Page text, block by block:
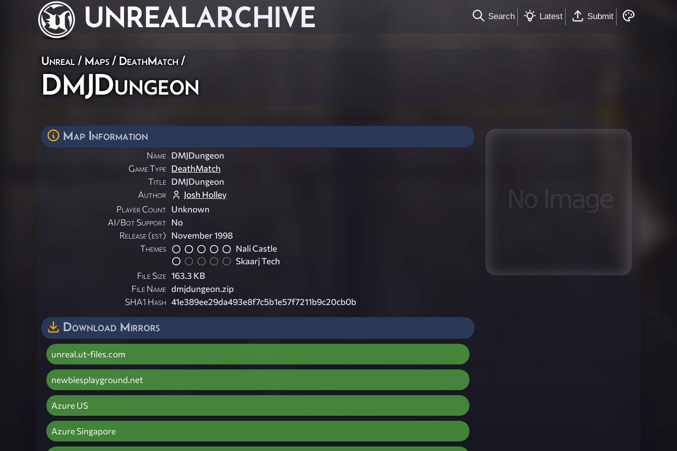
UNREALARCHIVE Search Latest Submit
Unreal / Maps / DeathMatch /
DMJDungeon
Map Information
Name DMJDungeon
Game Type DeathMatch
Title DMJDungeon
Author
Josh Holley
Player Count Unknown
AI/Bot Support No
Release (est) November 1998
Themes
Nali Castle
Skaarj Tech
File Size 163.3 KB
File Name dmjdungeon.zip
SHA1 Hash 41e389ee29da493e8f7c5b1e57f7211b9c20cb0b
Download Mirrors
unreal.ut-files.com
newbiesplayground.net
Azure US
Azure Singapore